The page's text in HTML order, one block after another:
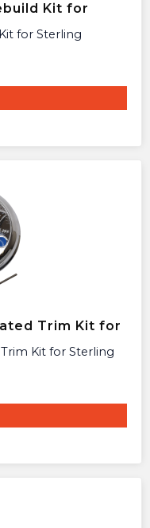
Kit for
for Sterling
Trim Kit for
Kit for Sterling